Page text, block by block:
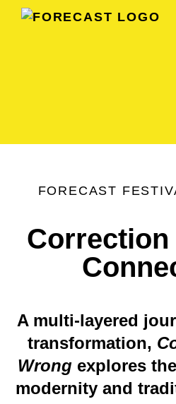
FORECAST
FORECAST
Correction
A multi-layered
transformation,
Wrong explores
modernity and